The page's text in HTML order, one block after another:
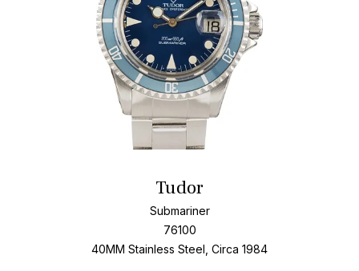
Tudor
Submariner
76100
40MM Stainless Steel, Circa 1984